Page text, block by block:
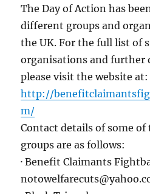
The Day of Action has
different groups and
the UK. For the full list of
organisations and further
please visit the website at:
http://
m/
Contact details of some
groups are as follows:
· Benefit Claimants